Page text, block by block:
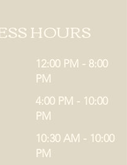
HOURS
12:00 PM - 8:00
PM
4:00 PM - 10:00
PM
10:30 AM - 10:00
PM